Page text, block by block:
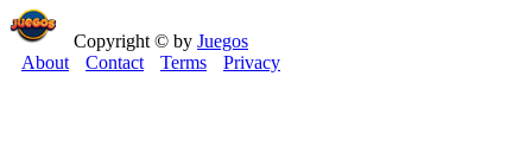
Copyright © by Juegos
About
Contact Terms Privacy